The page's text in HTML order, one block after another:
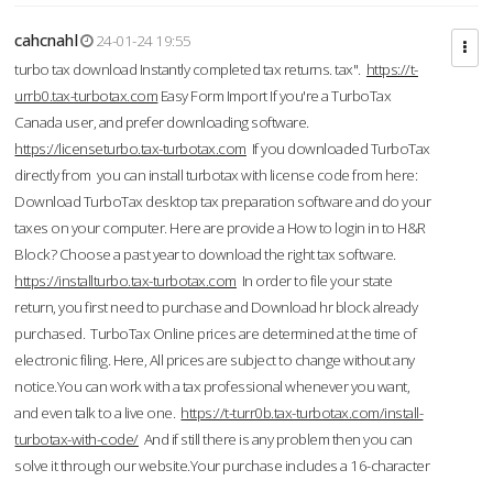
cahcnahl
24-01-24 19:55
turbo tax download Instantly completed tax returns. tax". https://t-
urrb0.tax-turbotax.com Easy Form Import If you're a TurboTax
Canada user, and prefer downloading software.
https://licenseturbo.tax-turbotax.com If you downloaded TurboTax
directly from you can install turbotax with license code from here:
Download TurboTax desktop tax preparation software and do your
taxes on your computer. Here are provide a How to login in to H&R
Block? Choose a past year to download the right tax software.
https://installturbo.tax-turbotax.com In order to file your state
return, you first need to purchase and Download hr block already
purchased. TurboTax Online prices are determined at the time of
electronic filing. Here, All prices are subject to change without any
notice.You can work with a tax professional whenever you want,
and even talk to a live one. https://t-turr0b.tax-turbotax.com/install-
turbotax-with-code/And if still there is any problem then you can
solve it through our website.Your purchase includes a 16-character